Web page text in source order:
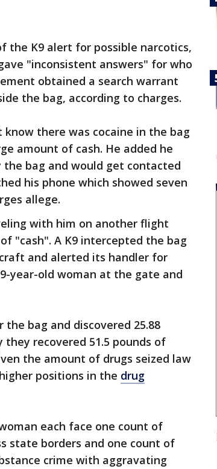
the K9 alert for possible narcotics,
"inconsistent answers" for who
obtained a search warrant
the bag, according to charges.
know there was cocaine in the bag
amount of cash. He added he
bag and would get contacted
his phone which showed seven
allege.
with him on another flight
"cash". A K9 intercepted the bag
and alerted its handler for
year-old woman at the gate and
bag and discovered 25.88
recovered 51.5 pounds of
the amount of drugs seized law
positions in the drug
each face one count of
state borders and one count of
crime with aggravating